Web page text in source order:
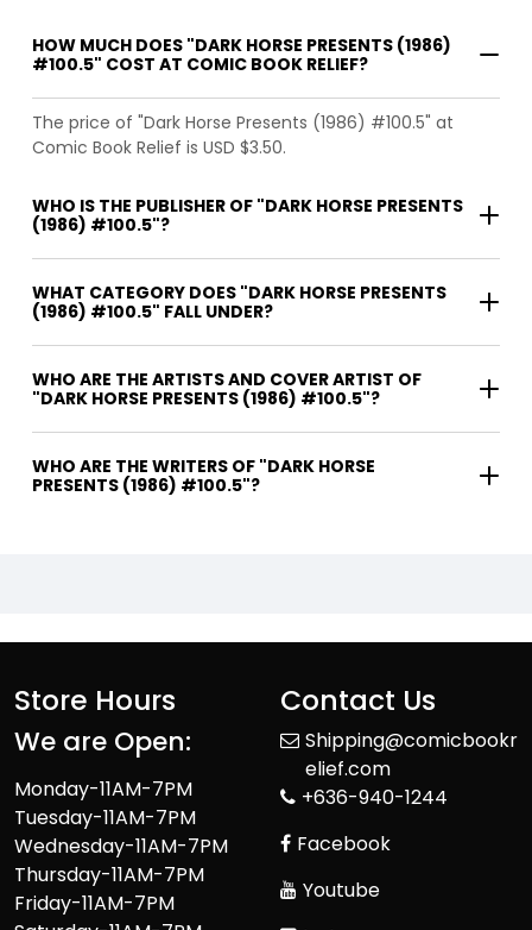
HOW MUCH DOES "DARK HORSE PRESENTS (1986)
#100.5" COST AT COMIC BOOK RELIEF?
The price of "Dark Horse Presents (1986) #100.5" at
Comic Book Relief is USD $3.50.
WHO IS THE PUBLISHER OF "DARK HORSE PRESENTS
(1986) #100.5"?
WHAT CATEGORY DOES "DARK HORSE PRESENTS
(1986) #100.5" FALL UNDER?
WHO ARE THE ARTISTS AND COVER ARTIST OF
"DARK HORSE PRESENTS (1986) #100.5"?
WHO ARE THE WRITERS OF "DARK HORSE
PRESENTS (1986) #100.5"?
Store Hours
We are Open:
Monday-11AM-7PM
Tuesday-11AM-7PM
Wednesday-11AM-7PM
Thursday-11AM-7PM
Friday-11AM-7PM
Contact Us
Shipping@comicbookr
elief.com
+636-940-1244
Facebook
Youtube